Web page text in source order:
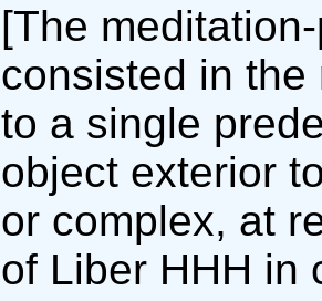
[The
consisted in
to a single
object exterior
or complex, at
of Liber HHH in